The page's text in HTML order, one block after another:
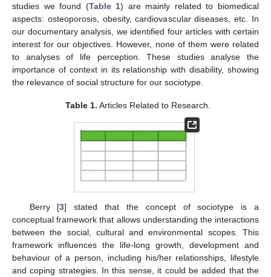
studies we found (Table 1) are mainly related to biomedical
aspects: osteoporosis, obesity, cardiovascular diseases, etc. In
our documentary analysis, we identified four articles with certain
interest for our objectives. However, none of them were related
to analyses of life perception. These studies analyse the
importance of context in its relationship with disability, showing
the relevance of social structure for our sociotype.
Table 1. Articles Related to Research.
Berry [3] stated that the concept of sociotype is a
conceptual framework that allows understanding the interactions
between the social, cultural and environmental scopes. This
framework influences the life-long growth, development and
behaviour of a person, including his/her relationships, lifestyle
and coping strategies. In this sense, it could be added that the